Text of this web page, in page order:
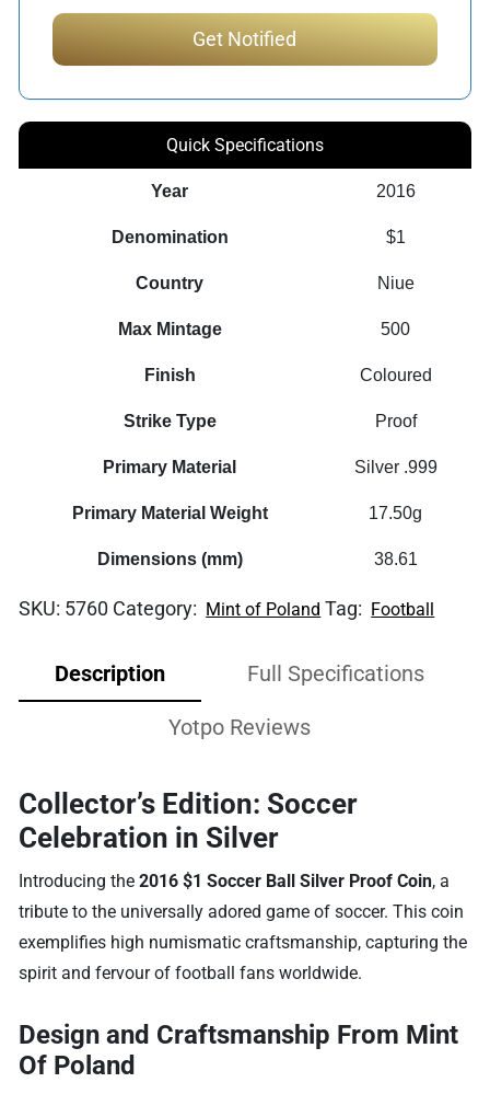
Quick Specifications
Year 2016
Denomination $1
Country Niue
Max Mintage 500
Finish Coloured
Strike Type Proof
Primary Material Silver .999
Primary Material Weight 17.50g
Dimensions (mm) 38.61
SKU: 5760 Category: Mint of Poland Tag: Football
Description Full Specifications
Yotpo Reviews
Collector’s Edition: Soccer
Celebration in Silver
Introducing the2016 $1 Soccer Ball Silver Proof Coin, a
tribute to the universally adored game of soccer. This coin
exemplifies high numismatic craftsmanship, capturing the
spirit and fervour of football fans worldwide.
Design and Craftsmanship From Mint
Of Poland